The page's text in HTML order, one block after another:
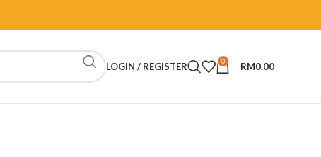
LOGIN / REGISTER 0 RM0.00